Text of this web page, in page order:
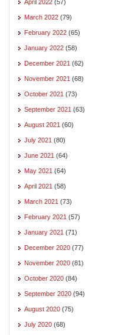
April 2022 (57)
March 2022 (79)
February 2022 (65)
January 2022 (58)
December 2021 (62)
November 2021 (68)
October 2021 (73)
September 2021 (63)
August 2021 (60)
July 2021 (80)
June 2021 (64)
May 2021 (64)
April 2021 (58)
March 2021 (73)
February 2021 (57)
January 2021 (71)
December 2020 (77)
November 2020 (81)
October 2020 (84)
September 2020 (94)
August 2020 (75)
July 2020 (68)